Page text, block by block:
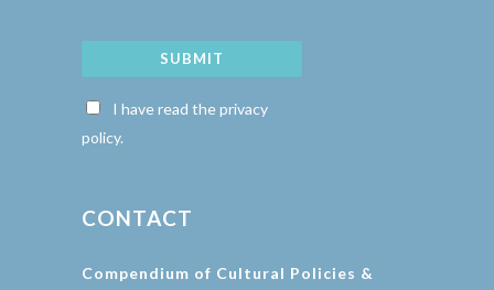
SUBMIT
I have read the privacy
policy.
CONTACT
Compendium of Cultural Policies &